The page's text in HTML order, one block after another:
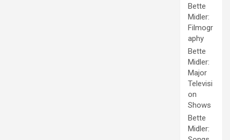
Bette
Midler:
Filmogr
aphy
Bette
Midler:
Major
Televisi
on
Shows
Bette
Midler: